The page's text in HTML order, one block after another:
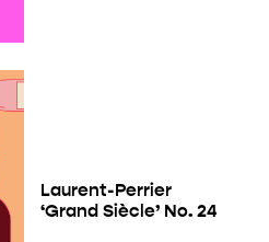
Laurent-Perrier
‘Grand Siècle’ No. 24